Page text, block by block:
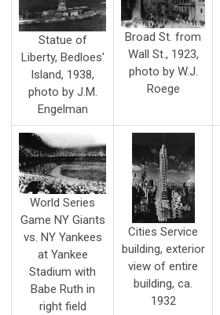
Statue of
Liberty, Bedloes'
Island, 1938,
photo by J.M.
Engelman
Broad St. from
Wall St., 1923,
photo by W.J.
Roege
World Series
Game NY Giants
vs. NY Yankees
at Yankee
Stadium with
Babe Ruth in
right field
Cities Service
building, exterior
view of entire
building, ca.
1932